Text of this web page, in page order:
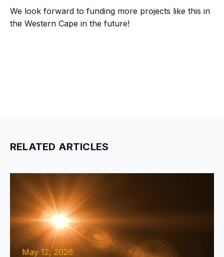
We look forward to funding more projects like this in
the Western Cape in the future!
RELATED ARTICLES
May 12, 2026